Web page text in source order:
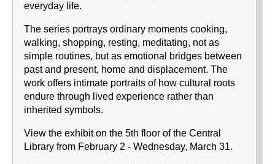
everyday life.
The series portrays ordinary moments cooking,
walking, shopping, resting, meditating, not as
simple routines, but as emotional bridges between
past and present, home and displacement. The
work offers intimate portraits of how cultural roots
endure through lived experience rather than
inherited symbols.
View the exhibit on the 5th floor of the Central
Library from February 2 - Wednesday, March 31.